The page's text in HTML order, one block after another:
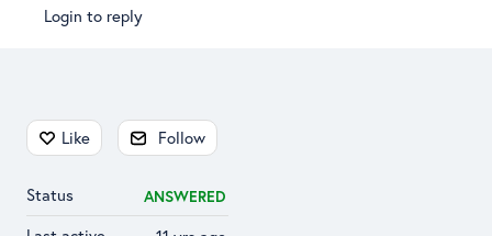
Login to reply
Content aside
Like Follow
Status ANSWERED